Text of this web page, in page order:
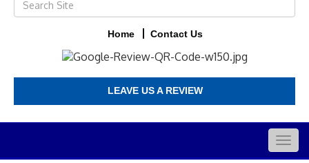
Home Contact Us
LEAVE US A REVIEW